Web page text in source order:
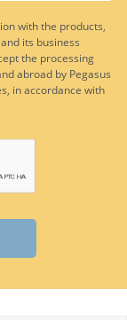
with the products,
its business
the processing
abroad by Pegasus
in accordance with